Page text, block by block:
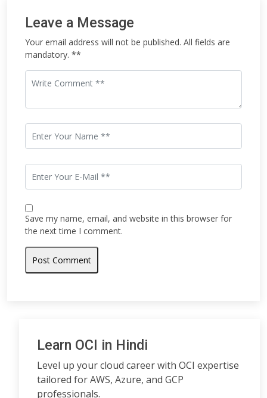
Leave a Message
Your email address will not be published. All fields are
mandatory. **
Save my name, email, and website in this browser for
the next time I comment.
Learn OCI in Hindi
Level up your cloud career with OCI expertise
tailored for AWS, Azure, and GCP
professionals.